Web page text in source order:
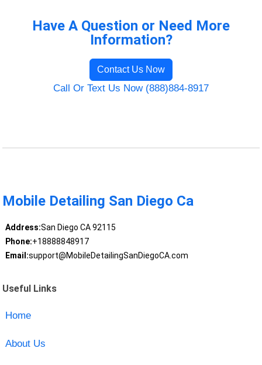
Have A Question or Need More
Information?
Contact Us Now
Call Or Text Us Now (888)884-8917
Mobile Detailing San Diego Ca
Address:San Diego CA 92115
Phone:+18888848917
Email:support@MobileDetailingSanDiegoCA.com
Useful Links
Home
About Us